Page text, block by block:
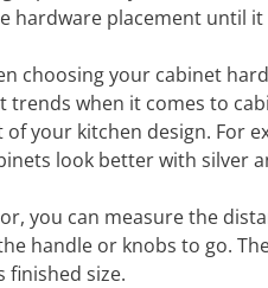
hardware placement until
choosing your cabinet
trends when it comes to
your kitchen design. For
look better with silver
you can measure the
handle or knobs to go.
size.